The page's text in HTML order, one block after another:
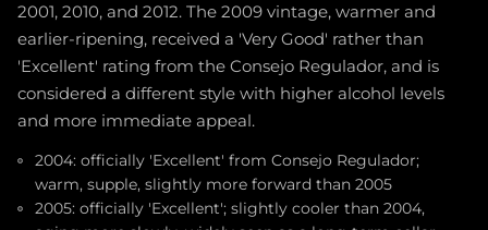
2001, 2010, and 2012. The 2009 vintage, warmer and
earlier-ripening, received a 'Very Good' rather than
'Excellent' rating from the Consejo Regulador, and is
considered a different style with higher alcohol levels
and more immediate appeal.
2004: officially 'Excellent' from Consejo Regulador;
warm, supple, slightly more forward than 2005
2005: officially 'Excellent'; slightly cooler than 2004,